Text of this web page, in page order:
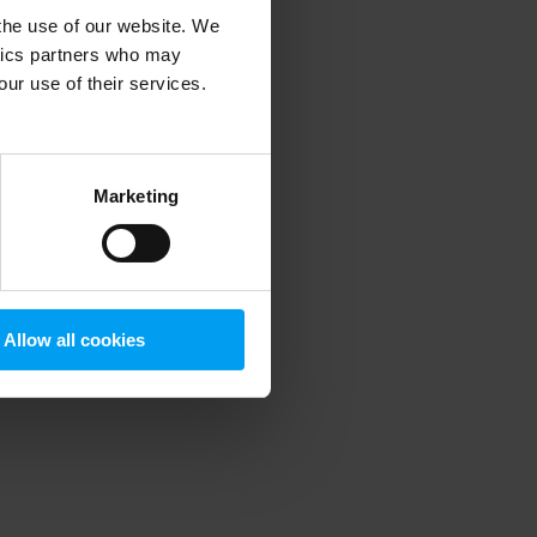
use of our website. We
partners who may
use of their services.
Marketing
Allow all cookies
information).